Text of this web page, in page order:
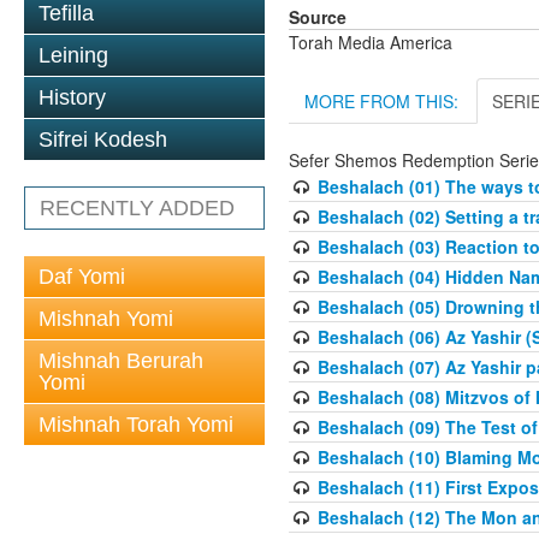
Tefilla
Leining
History
Sifrei Kodesh
RECENTLY ADDED
Daf Yomi
Mishnah Yomi
Mishnah Berurah
Yomi
Mishnah Torah Yomi
Source
Torah Media America
MORE FROM THIS:
Sefer Shemos Redemption
Beshalach (01) The ways
Beshalach (02) Setting a
Beshalach (03) Reaction
Beshalach (04) Hidden
Beshalach (05) Drowning
Beshalach (06) Az Yashir
Beshalach (07) Az Yashir
Beshalach (08) Mitzvos of
Beshalach (09) The Test
Beshalach (10) Blaming
Beshalach (11) First
Beshalach (12) The Mon